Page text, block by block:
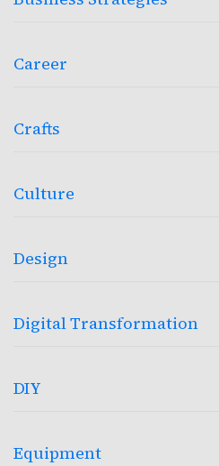
Career
Crafts
Culture
Design
Digital Transformation
DIY
Equipment